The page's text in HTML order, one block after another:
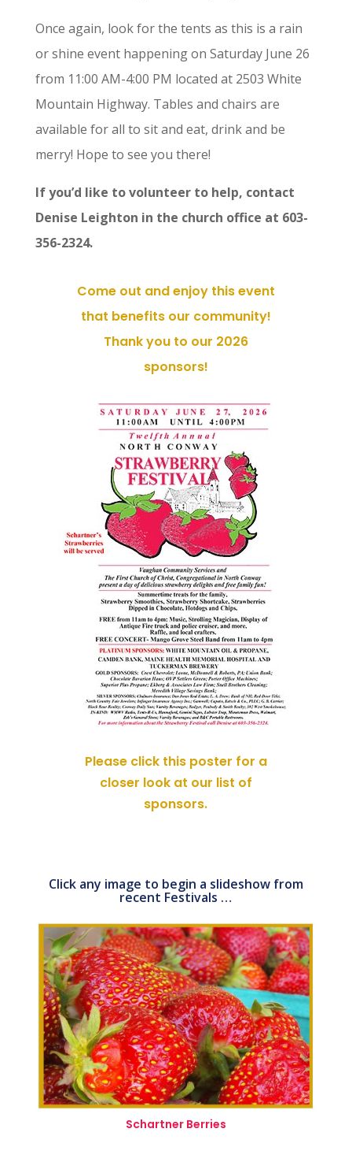
Once again, look for the tents as this is a rain
or shine event happening on Saturday June 26
from 11:00 AM-4:00 PM located at 2503 White
Mountain Highway. Tables and chairs are
available for all to sit and eat, drink and be
merry! Hope to see you there!
If you’d like to volunteer to help, contact
Denise Leighton in the church office at 603-
356-2324.
Come out and enjoy this event
that benefits our community!
Thank you to our 2026
sponsors!
Please click this poster for a
closer look at our list of
sponsors.
Click any image to begin a slideshow from
recent Festivals …
Schartner Berries